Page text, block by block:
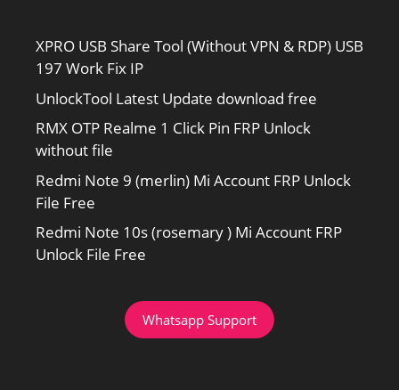
XPRO USB Share Tool (Without VPN & RDP) USB
197 Work Fix IP
UnlockTool Latest Update download free
RMX OTP Realme 1 Click Pin FRP Unlock
without file
Redmi Note 9 (merlin) Mi Account FRP Unlock
File Free
Redmi Note 10s (rosemary ) Mi Account FRP
Unlock File Free
Whatsapp Support